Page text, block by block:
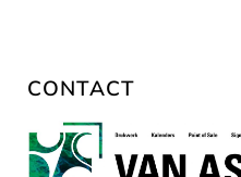
CONTACT